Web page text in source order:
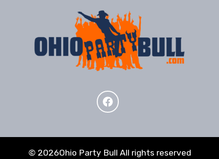
© 2026Ohio Party Bull All rights reserved